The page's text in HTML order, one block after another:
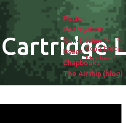
Cartridge
About
Submissions
Contributors
Masthead
Fiction
Poetry
Non-fiction
Issues
Chapbooks
The Airship (blog)